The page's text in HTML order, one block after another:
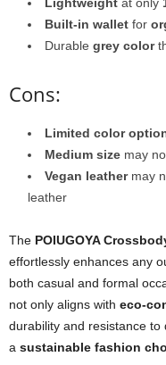
Built-in wallet for
Durable grey color
Cons:
Limited color
Medium size may
Vegan leathermay
leather
The POIUGOYA
effortlessly enhances any
both casual and formal
not only aligns with eco-
durability and resistance to
a sustainable fashion